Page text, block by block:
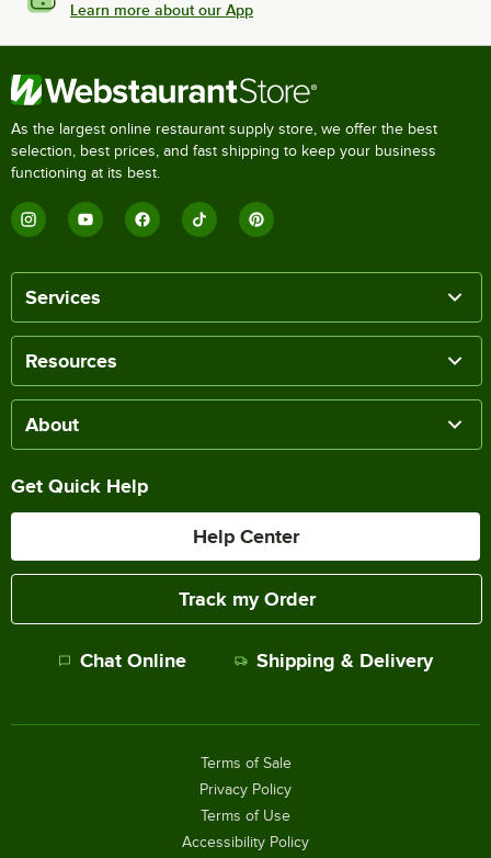
Learn more about our App
As the largest online restaurant supply store, we offer the best
selection, best prices, and fast shipping to keep your business
functioning at its best.
Services
Resources
About
Get Quick Help
Help Center
Track my Order
Chat Online Shipping & Delivery
Terms of Sale
Privacy Policy
Terms of Use
Accessibility Policy